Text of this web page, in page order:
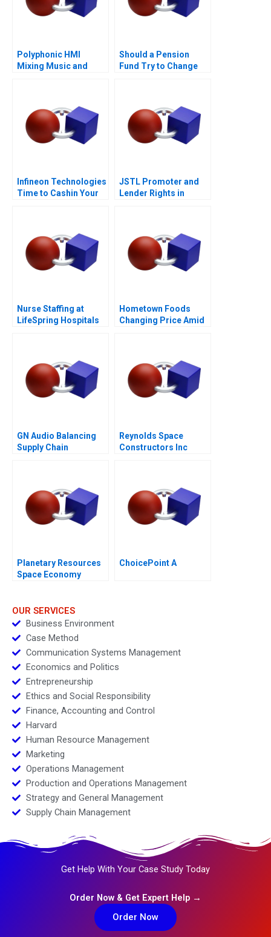
Polyphonic HMI
Mixing Music and
Should a Pension
Fund Try to Change
Infineon Technologies
Time to Cashin Your
JSTL Promoter and
Lender Rights in
Nurse Staffing at
LifeSpring Hospitals
Hometown Foods
Changing Price Amid
GN Audio Balancing
Supply Chain
Reynolds Space
Constructors Inc
Planetary Resources
Space Economy
ChoicePoint A
OUR SERVICES
Business Environment
Case Method
Communication Systems Management
Economics and Politics
Entrepreneurship
Ethics and Social Responsibility
Finance, Accounting and Control
Harvard
Human Resource Management
Marketing
Operations Management
Production and Operations Management
Strategy and General Management
Supply Chain Management
Get Help With Your Case Study Today
Order Now & Get Expert Help →
Order Now